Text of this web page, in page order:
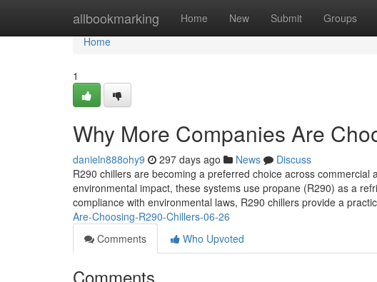
allbookmarking Home New Submit Groups
Home
Home
1
Why More Companies Are
danieln888ohy9 297 days ago News
Discuss
R290 chillers are becoming a preferred choice across
environmental impact, these systems use propane (R290) as a
compliance with environmental laws, R290 chillers provide a
Are-Choosing-R290-Chillers-06-26
Comments
Who Upvoted
Comments